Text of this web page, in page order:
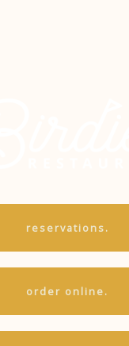
reservations.
order online.